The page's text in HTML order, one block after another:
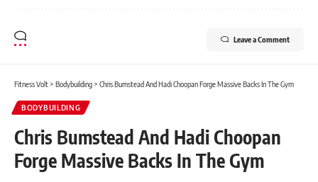
Leave a Comment
Fitness Volt> Bodybuilding> Chris Bumstead And Hadi Choopan Forge Massive Backs In The Gym
BODYBUILDING
Chris Bumstead And Hadi Choopan
Forge Massive Backs In The Gym